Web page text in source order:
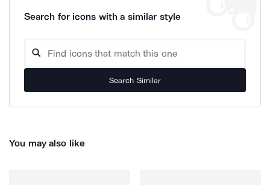
Search for icons with a similar style
Search Similar
You may also like